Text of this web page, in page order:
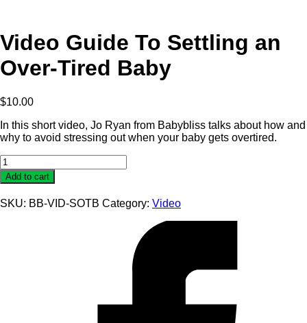
Video Guide To Settling an
Over-Tired Baby
$10.00
In this short video, Jo Ryan from Babybliss talks about how and
why to avoid stressing out when your baby gets overtired.
Video
Guide
To
Settling
an
Add to cart
SKU: BB-VID-SOTB Category: Video